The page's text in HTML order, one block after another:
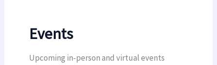
Events
Upcoming in-person and virtual events